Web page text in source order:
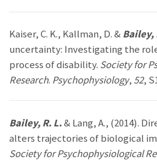
Kaiser, C. K., Kallman, D. &Bailey,
uncertainty: Investigating the
process of disability. Society for
Research. Psychophysiology, 52,
Bailey, R. L.& Lang, A., (2014).
alters trajectories of biological
Society for Psychophysiological